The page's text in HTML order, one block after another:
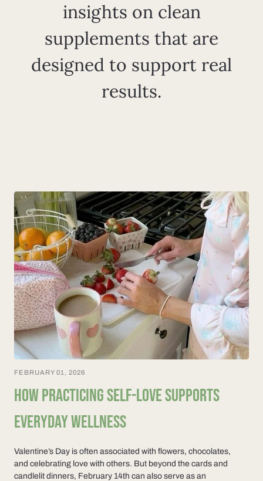
insights on clean
supplements that are
designed to support real
results.
FEBRUARY 01, 2026
HOW PRACTICING SELF-LOVE SUPPORTS
EVERYDAY WELLNESS
Valentine’s Day is often associated with flowers, chocolates,
and celebrating love with others. But beyond the cards and
candlelit dinners, February 14th can also serve as an